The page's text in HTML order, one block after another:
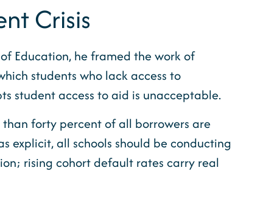
Crisis
Education, he framed the work of
students who lack access to
student access to aid is unacceptable.
forty percent of all borrowers are
explicit, all schools should be conducting
rising cohort default rates carry real